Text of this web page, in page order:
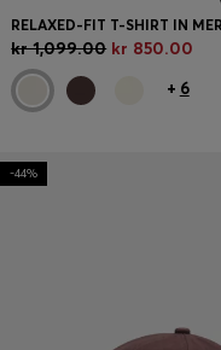
kr 1,099.00 kr 850.00
+ 6
-44%